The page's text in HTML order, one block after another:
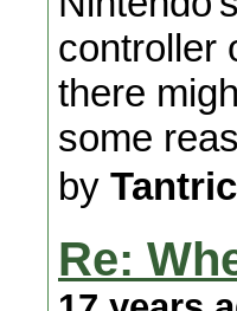
controller
there
some
by Tantric
Re: